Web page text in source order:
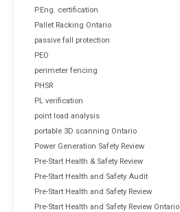
P.Eng. certification
Pallet Racking Ontario
passive fall protection
PEO
perimeter fencing
PHSR
PL verification
point load analysis
portable 3D scanning Ontario
Power Generation Safety Review
Pre-Start Health & Safety Review
Pre-Start Health and Safety Audit
Pre-Start Health and Safety Review
Pre-Start Health and Safety Review Ontario